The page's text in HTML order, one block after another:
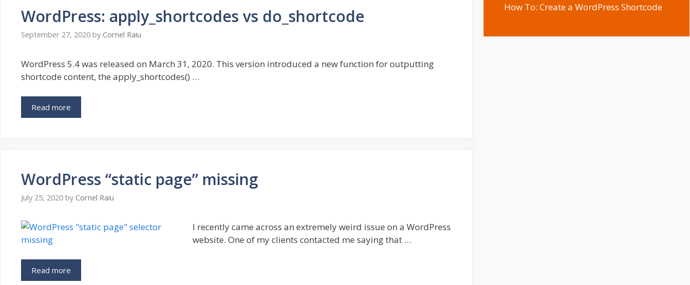
WordPress: apply_shortcodes vs do_shortcode
September 27, 2020 by Cornel Raiu
WordPress 5.4 was released on March 31, 2020. This version introduced a new function for outputting
shortcode content, the apply_shortcodes() …
Read more
WordPress “static page” missing
July 25, 2020 by Cornel Raiu
I recently came across an extremely weird issue on a WordPress
website. One of my clients contacted me saying that …
Read more
How To: Create a WordPress Shortcode